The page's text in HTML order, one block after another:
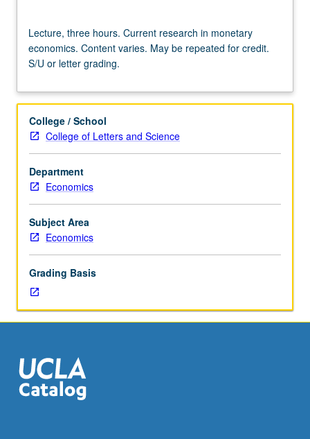
three
hours.
Current
in
economics.
Content
May
be
repeated
for
credit.
or
letter
grading.
Lecture, three hours. Current research in monetary
economics. Content varies. May be repeated for credit.
S/U or letter grading.
College / School
College of Letters and Science
Department
Economics
Subject Area
Economics
Grading Basis